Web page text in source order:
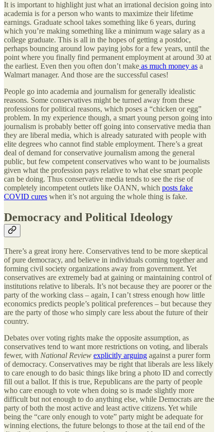
It is important to highlight just what an irrational decision going into
academia is for a person who wants to maximize their lifetime
earnings. Graduate school takes something like 6 years, during
which you’re making something like a minimum wage salary as a
college graduate. This is all in the hopes of getting a postdoc,
perhaps bouncing around low paying jobs for a few years, until the
point where you finally find permanent employment at around 30 at
the earliest. Even then you often don’t make as much money as a
Walmart manager. And those are the successful cases!
People go into academia and journalism for generally idealistic
reasons. Some conservatives might be turned away from these
professions for political reasons, which poses a “chicken or egg”
problem. In my experience though, a smart young person going into
journalism is probably better off going into conservative media than
they are liberal media, which is already saturated with people with
elite degrees who cannot find stable employment. There’s a great
deal of demand for conservative journalism among the general
public, but few competent conservatives who want to be journalists
given what the profession pays relative to what else smart people
can be doing. Thus conservative media tends to see the rise of
completely incompetent outlets like OANN, which posts fake
COVID cures when it’s not arguing the whole thing is fake.
Democracy and Political Ideology
There’s a great irony here. Conservatives tend to be more skeptical
of pure democracy, and believe in individuals coming together and
forming civil society organizations away from government. Yet
conservatives are extremely bad at gaining or maintaining control of
institutions relative to liberals. It’s not because they are poorer or the
party of the working class – again, I can’t stress enough how little
economics predicts people’s political preferences – but because they
are the party of those who simply care less about the future of their
country.
Debates over voting rights make the opposite assumption, as
conservatives tend to want more restrictions on voting, and liberals
fewer, with National Review explicitly arguing against a purer form
of democracy. Conservatives may be right that liberals are less likely
to care enough to do basic things like bring a photo ID and correctly
fill out a ballot. If this is true, Republicans are the party of people
who care enough to vote when doing so is made slightly more
difficult but not enough to do anything else, while Democrats are the
party of both the most active and least active citizens. Yet while
being the “care only enough to vote” party might be adequate for
winning elections, the future belongs to those at the tail end of the